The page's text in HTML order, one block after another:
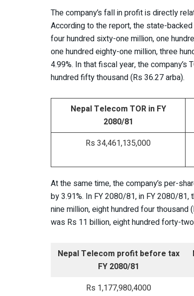
The company’s fall in profit is directly
According to the report, the state-
four hundred sixty-one million, one
one hundred eighty-one million, three
4.99%. In that fiscal year, the
hundred fifty thousand (Rs 36.27 arba).
Nepal Telecom TOR in FY
2080/81
Rs 34,461,135,000
At the same time, the company’s per-
by 3.91%. In FY 2080/81, in FY 2080/
nine million, eight hundred four thousand
was Rs 11 billion, eight hundred forty-
Nepal Telecom profit before tax
FY 2080/81
Rs 1,177,980,4000